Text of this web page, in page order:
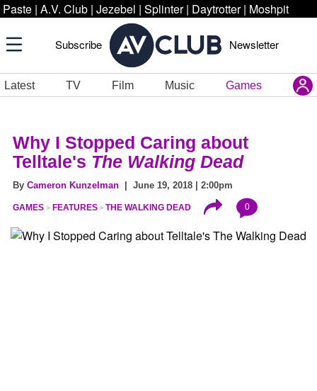
Paste | A.V. Club | Jezebel | Splinter | Daytrotter | Moshpit
Subscribe Newsletter
Latest TV Film Music Games
Why I Stopped Caring about
Telltale's The Walking Dead
By Cameron Kunzelman | June 19, 2018 | 2:00pm
GAMES FEATURES THE WALKING DEAD 0